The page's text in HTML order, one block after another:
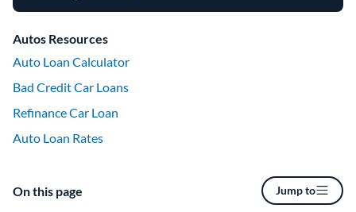
Autos Resources
Auto Loan Calculator
Bad Credit Car Loans
Refinance Car Loan
Auto Loan Rates
On this page Jump to